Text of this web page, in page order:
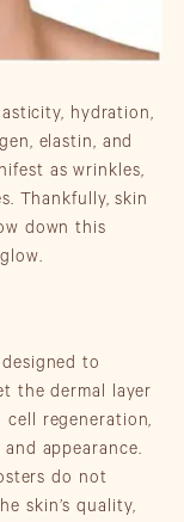
hydration,
elastin, and
as wrinkles,
Thankfully, skin
down this
to
the dermal layer
regeneration,
appearance.
do not
skin’s quality,